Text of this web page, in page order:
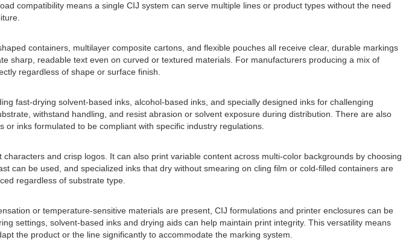
compatibility means a single CIJ system can serve multiple lines or product types without the need
containers, multilayer composite cartons, and flexible pouches all receive clear, durable markings
sharp, readable text even on curved or textured materials. For manufacturers producing a mix of
regardless of shape or surface finish.
fast-drying solvent-based inks, alcohol-based inks, and specially designed inks for challenging
withstand handling, and resist abrasion or solvent exposure during distribution. There are also
inks formulated to be compliant with specific industry regulations.
and crisp logos. It can also print variable content across multi-color backgrounds by choosing
can be used, and specialized inks that dry without smearing on cling film or cold-filled containers are
regardless of substrate type.
or temperature-sensitive materials are present, CIJ formulations and printer enclosures can be
settings, solvent-based inks and drying aids can help maintain print integrity. This versatility means
the product or the line significantly to accommodate the marking system.